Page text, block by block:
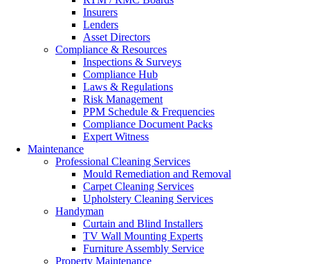
Insurers
Lenders
Asset Directors
Compliance & Resources
Inspections & Surveys
Compliance Hub
Laws & Regulations
Risk Management
PPM Schedule & Frequencies
Compliance Document Packs
Expert Witness
Maintenance
Professional Cleaning Services
Mould Remediation and Removal
Carpet Cleaning Services
Upholstery Cleaning Services
Handyman
Curtain and Blind Installers
TV Wall Mounting Experts
Furniture Assembly Service
Property Maintenance